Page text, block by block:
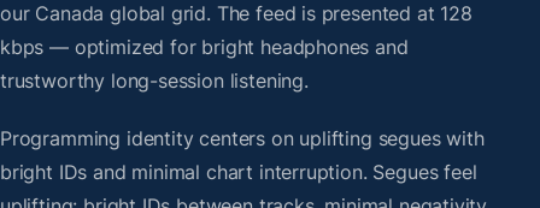
our Canada global grid. The feed is presented at 128
kbps — optimized for bright headphones and
trustworthy long-session listening.
Programming identity centers on uplifting segues with
bright IDs and minimal chart interruption. Segues feel